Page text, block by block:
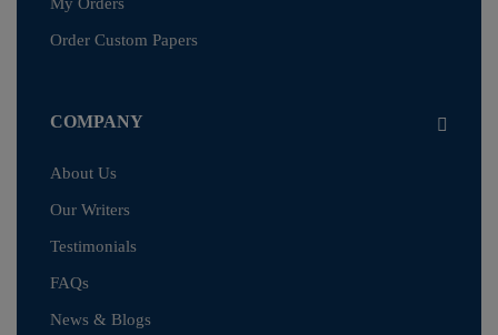
Order Custom Papers
COMPANY
About Us
Our Writers
Testimonials
FAQs
News & Blogs